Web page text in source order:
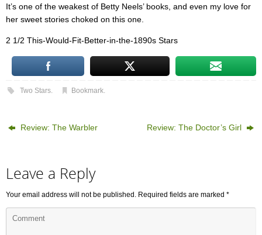
It’s one of the weakest of Betty Neels’ books, and even my love for
her sweet stories choked on this one.
2 1/2 This-Would-Fit-Better-in-the-1890s Stars
Two Stars. Bookmark.
Review: The Warbler Review: The Doctor’s Girl
Leave a Reply
Your email address will not be published. Required fields are marked *